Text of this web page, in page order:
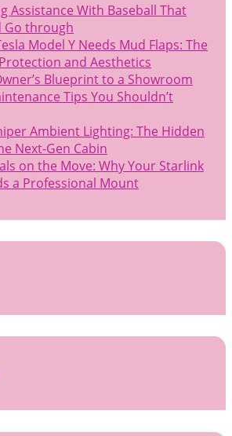
Assistance With Baseball That
Go through
Model Y Needs Mud Flaps: The
and Aesthetics
Blueprint to a Showroom
Tips You Shouldn’t
Ambient Lighting: The Hidden
Next-Gen Cabin
on the Move: Why Your Starlink
a Professional Mount